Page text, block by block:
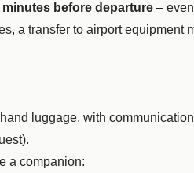
minutes before departure –
a transfer to airport
luggage, with
a companion: